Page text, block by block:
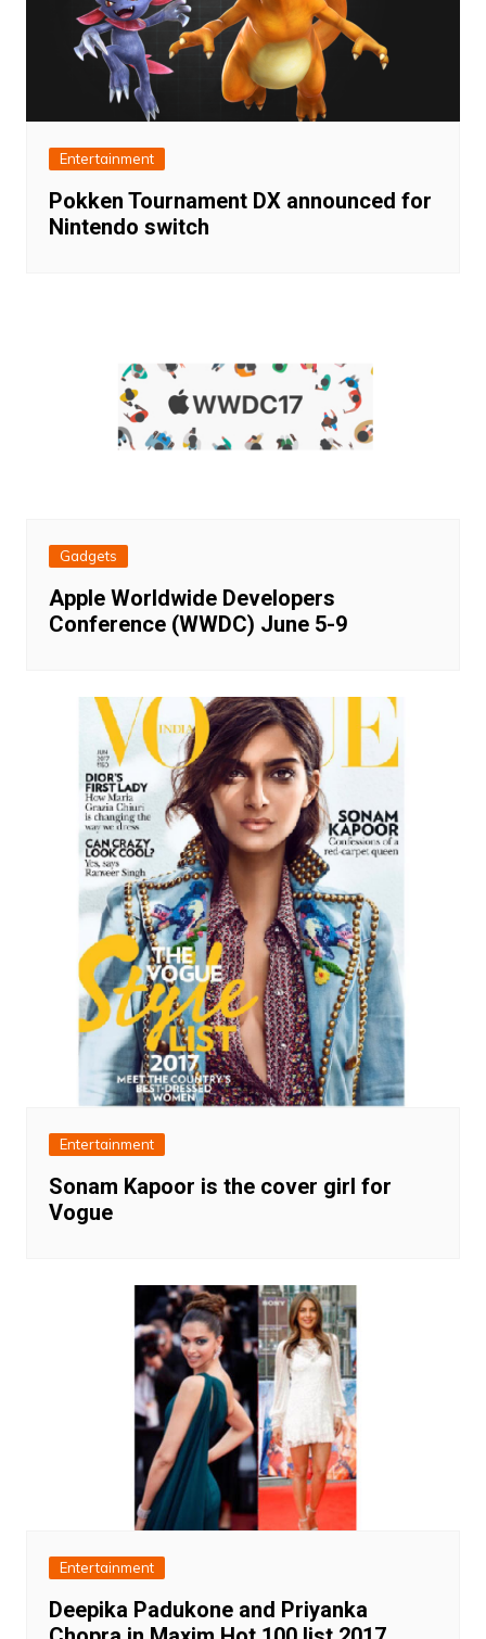
Entertainment
Pokken Tournament DX announced for
Nintendo switch
Gadgets
Apple Worldwide Developers
Conference (WWDC) June 5-9
Entertainment
Sonam Kapoor is the cover girl for
Vogue
Entertainment
Deepika Padukone and Priyanka